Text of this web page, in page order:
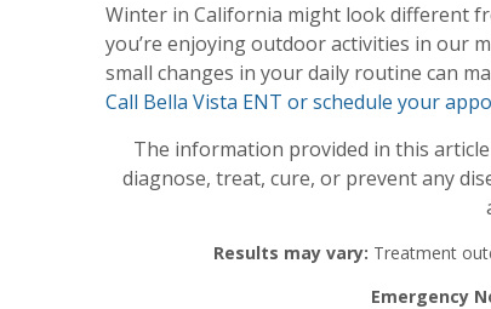
Winter in California might look different
you’re enjoying outdoor activities in our
small changes in your daily routine can
Call Bella Vista ENT or schedule your
The information provided in this
diagnose, treat, cure, or prevent any
Results may vary: Treatment
Emergency